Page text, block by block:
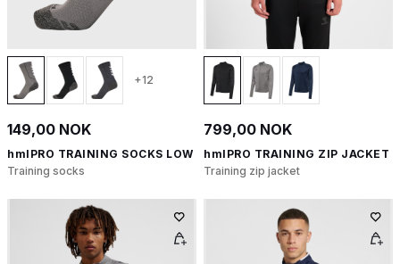
+12
149,00 NOK
hmlPRO TRAINING SOCKS LOW
Training socks
799,00 NOK
hmlPRO TRAINING ZIP JACKET
Training zip jacket